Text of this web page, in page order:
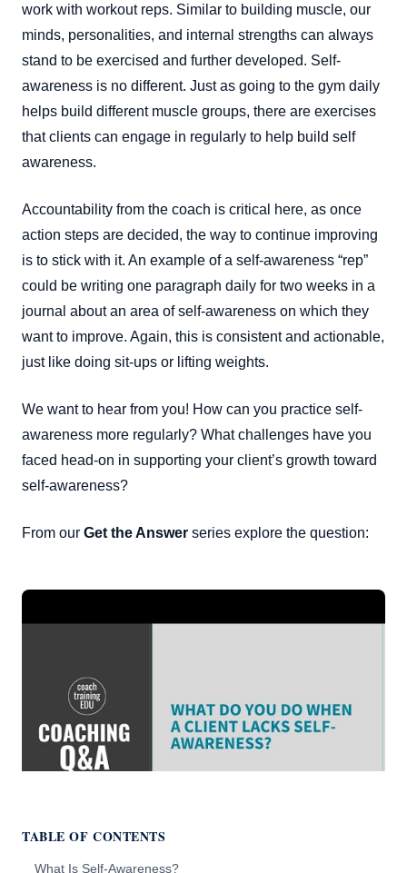
TABLE OF CONTENTS
What Is Self-Awareness?
work with workout reps. Similar to building muscle, our
minds, personalities, and internal strengths can always
stand to be exercised and further developed. Self-
awareness is no different. Just as going to the gym daily
helps build different muscle groups, there are exercises
that clients can engage in regularly to help build self
awareness.
Accountability from the coach is critical here, as once
action steps are decided, the way to continue improving
is to stick with it. An example of a self-awareness “rep”
could be writing one paragraph daily for two weeks in a
journal about an area of self-awareness on which they
want to improve. Again, this is consistent and actionable,
just like doing sit-ups or lifting weights.
We want to hear from you! How can you practice self-
awareness more regularly? What challenges have you
faced head-on in supporting your client’s growth toward
self-awareness?
From our Get the Answer series explore the question: